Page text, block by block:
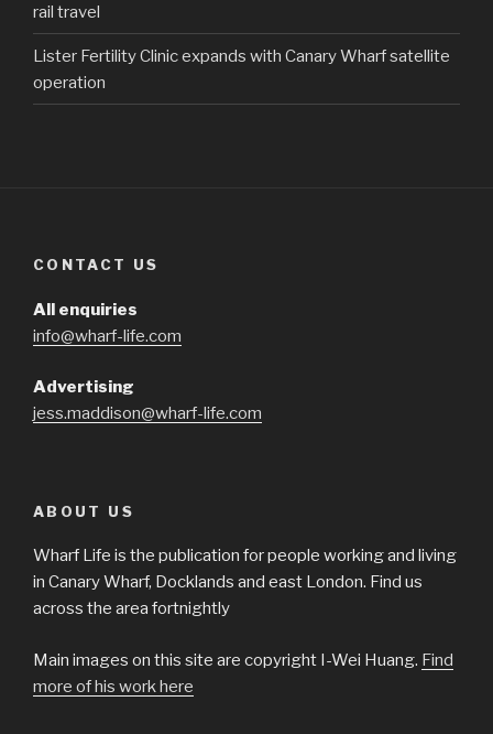
rail travel
Lister Fertility Clinic expands with Canary Wharf satellite
operation
CONTACT US
All enquiries
info@wharf-life.com
Advertising
jess.maddison@wharf-life.com
ABOUT US
Wharf Life is the publication for people working and living
in Canary Wharf, Docklands and east London. Find us
across the area fortnightly
Main images on this site are copyright I-Wei Huang. Find
more of his work here